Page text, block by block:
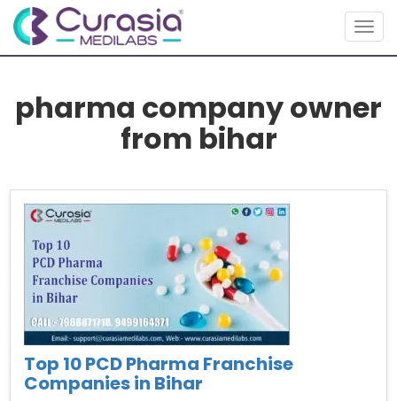
pharma company owner
from bihar
Top 10 PCD Pharma Franchise
Companies in Bihar